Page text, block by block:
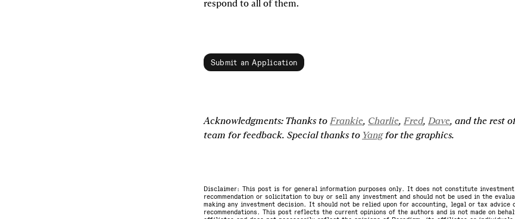
respond to all of them.
Submit an Application
Acknowledgments: Thanks to Frankie, Charlie, Fred, Dave, and the rest
team for feedback. Special thanks to Yang for the graphics.
Disclaimer: This post is for general information purposes only. It does not constitute
recommendation or solicitation to buy or sell any investment and should not be used in the
making any investment decision. It should not be relied upon for accounting, legal or tax advice
recommendations. This post reflects the current opinions of the authors and is not made on